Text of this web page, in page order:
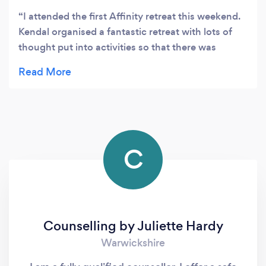
I attended the first Affinity retreat this weekend.
Kendal organised a fantastic retreat with lots of
thought put into activities so that there was
to make sure everyone is comfortable and
C
Counselling by Juliette Hardy
Warwickshire